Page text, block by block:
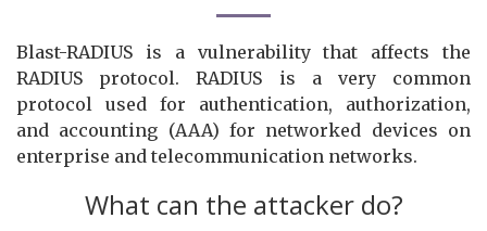
Blast-RADIUS is a vulnerability that affects the
RADIUS protocol. RADIUS is a very common
protocol used for authentication, authorization,
and accounting (AAA) for networked devices on
enterprise and telecommunication networks.
What can the attacker do?